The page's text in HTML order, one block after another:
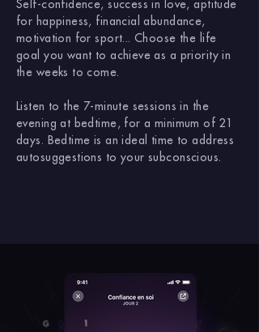
Self-confidence, success in love, aptitude
for happiness, financial abundance,
motivation for sport... Choose the life
goal you want to achieve as a priority in
the weeks to come.
Listen to the 7-minute sessions in the
evening at bedtime, for a minimum of 21
days. Bedtime is an ideal time to address
autosuggestions to your subconscious.